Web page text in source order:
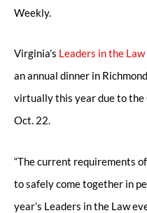
Weekly.
Virginia’s Leaders in the Law
an annual dinner in
virtually this year due to the
Oct. 22.
“The current requirements
to safely come together in
year’s Leaders in the Law